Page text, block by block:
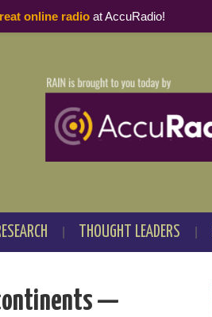
THOUGHT LEADERS
—
online radioat AccuRadio!